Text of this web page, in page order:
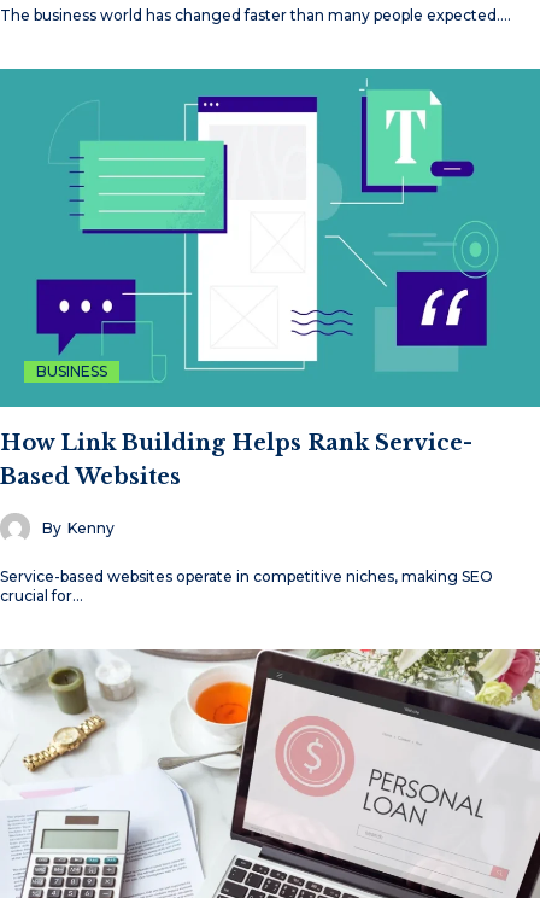
The business world has changed faster than many people expected.…
BUSINESS
How Link Building Helps Rank Service-
Based Websites
By Kenny
Service-based websites operate in competitive niches, making SEO
crucial for…